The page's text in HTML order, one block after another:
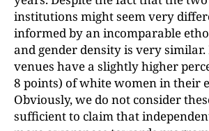
institutions might seem very
informed by an incomparable
and gender density is very
venues have a slightly higher
8 points) of white women in their
Obviously, we do not consider
sufficient to claim that